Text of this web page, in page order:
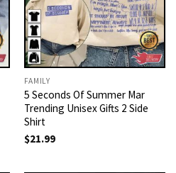
FAMILY
5 Seconds Of Summer Mar
Trending Unisex Gifts 2 Side
Shirt
$21.99